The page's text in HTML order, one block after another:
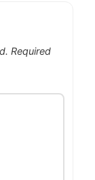
Required